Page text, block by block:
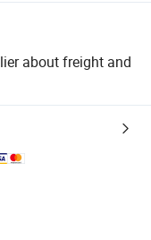
about freight and
logistics.
and quantity checks.